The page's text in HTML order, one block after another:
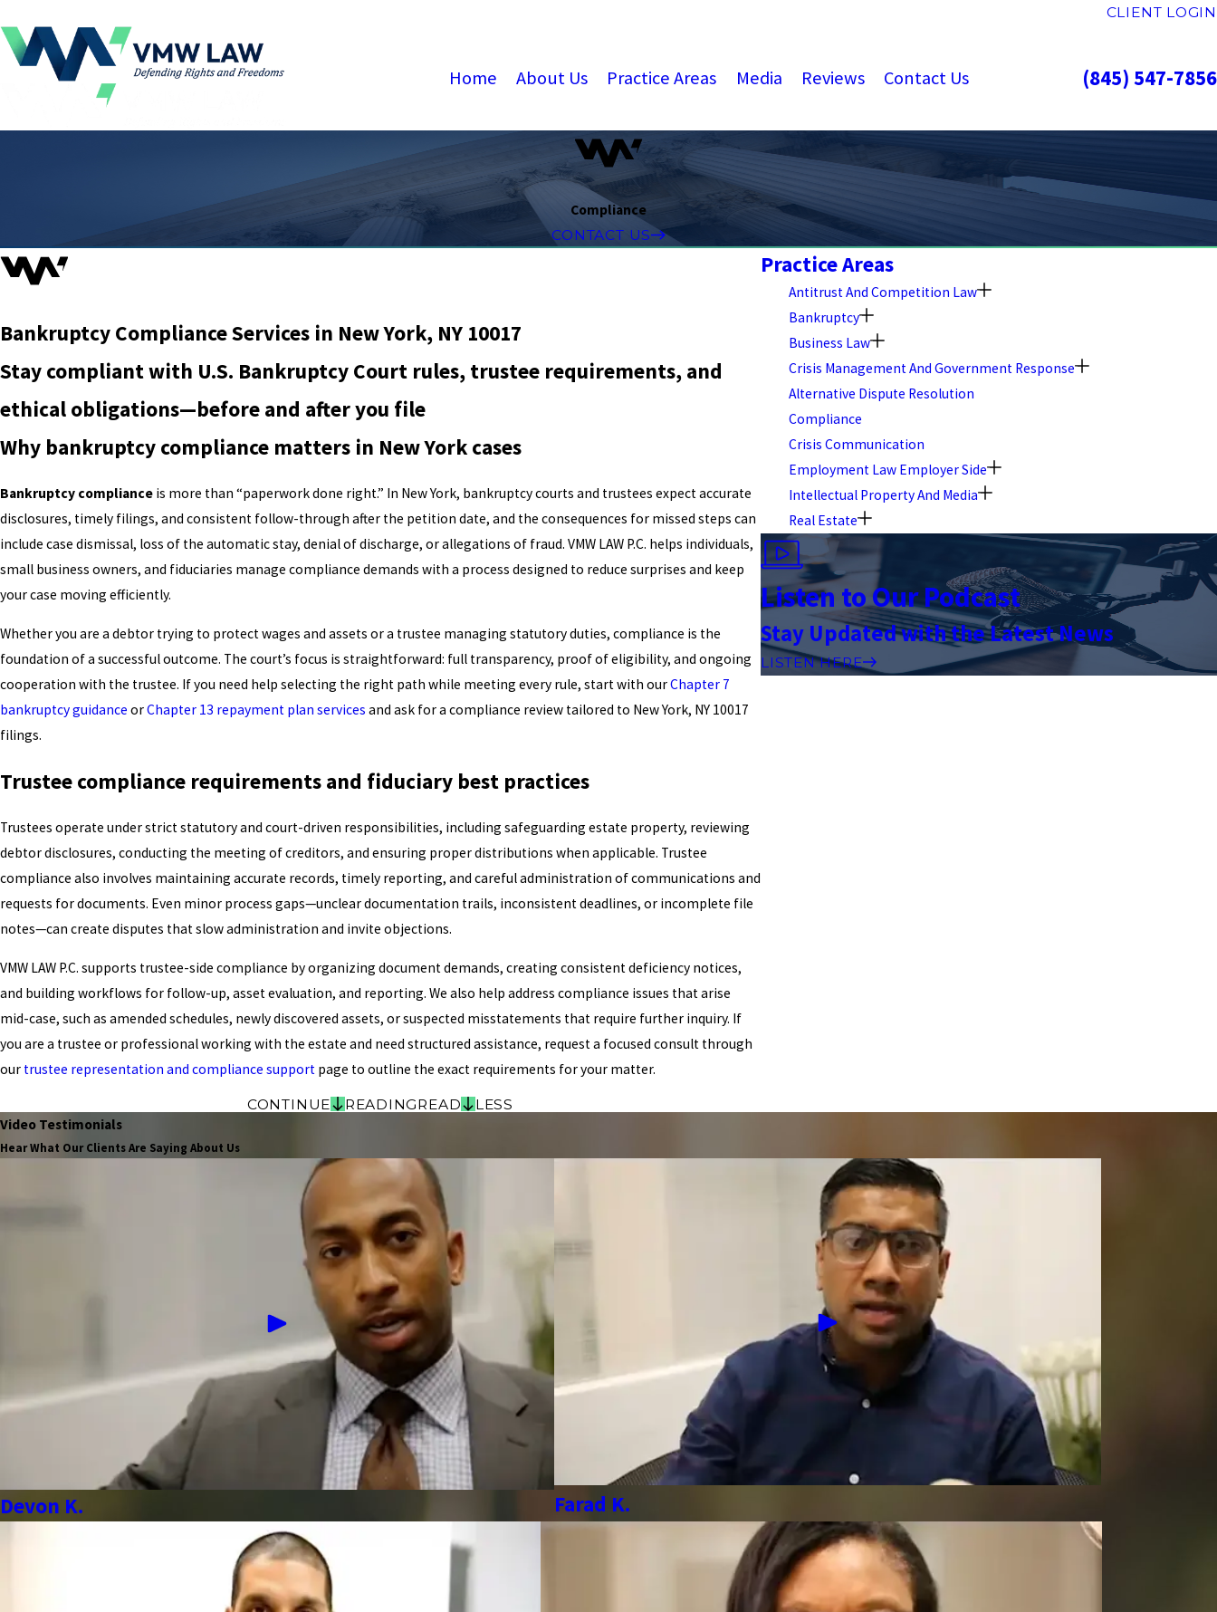
CLIENT LOGIN
Home About Us Practice Areas Media Reviews Contact Us (845) 547-7856
Compliance
CONTACT US
Bankruptcy Compliance Services in New York, NY 10017
Stay compliant with U.S. Bankruptcy Court rules, trustee requirements, and
ethical obligations—before and after you file
Why bankruptcy compliance matters in New York cases
Bankruptcy compliance is more than “paperwork done right.” In New York, bankruptcy courts and trustees expect accurate
disclosures, timely filings, and consistent follow-through after the petition date, and the consequences for missed steps can
include case dismissal, loss of the automatic stay, denial of discharge, or allegations of fraud. VMW LAW P.C. helps individuals,
small business owners, and fiduciaries manage compliance demands with a process designed to reduce surprises and keep
your case moving efficiently.
Whether you are a debtor trying to protect wages and assets or a trustee managing statutory duties, compliance is the
foundation of a successful outcome. The court’s focus is straightforward: full transparency, proof of eligibility, and ongoing
cooperation with the trustee. If you need help selecting the right path while meeting every rule, start with ourChapter 7
bankruptcy guidance orChapter 13 repayment plan services and ask for a compliance review tailored to New York, NY 10017
filings.
Trustee compliance requirements and fiduciary best practices
Trustees operate under strict statutory and court-driven responsibilities, including safeguarding estate property, reviewing
debtor disclosures, conducting the meeting of creditors, and ensuring proper distributions when applicable. Trustee
compliance also involves maintaining accurate records, timely reporting, and careful administration of communications and
requests for documents. Even minor process gaps—unclear documentation trails, inconsistent deadlines, or incomplete file
notes—can create disputes that slow administration and invite objections.
VMW LAW P.C. supports trustee-side compliance by organizing document demands, creating consistent deficiency notices,
and building workflows for follow-up, asset evaluation, and reporting. We also help address compliance issues that arise
mid-case, such as amended schedules, newly discovered assets, or suspected misstatements that require further inquiry. If
you are a trustee or professional working with the estate and need structured assistance, request a focused consult through
our trustee representation and compliance support page to outline the exact requirements for your matter.
CONTINUE READINGREAD LESS
Practice Areas
Antitrust And Competition Law
Bankruptcy
Business Law
Crisis Management And Government Response
Alternative Dispute Resolution
Compliance
Crisis Communication
Employment Law Employer Side
Intellectual Property And Media
Real Estate
Listen to Our Podcast
Stay Updated with the Latest News
LISTEN HERE
Video Testimonials
Hear What Our Clients Are Saying About Us
Devon K. Farad K.